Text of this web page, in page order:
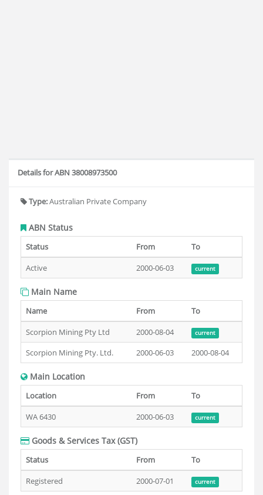
Details for ABN 38008973500
Type:Australian Private Company
ABN Status
Status From
To
Active
2000-06-03 current
Main Name
Name From
To
Scorpion Mining Pty Ltd
2000-08-04 current
Scorpion Mining Pty. Ltd. 2000-06-03 2000-08-04
Main Location
Location From
To
WA 6430
2000-06-03 current
Goods & Services Tax (GST)
Status From
To
Registered
2000-07-01 current